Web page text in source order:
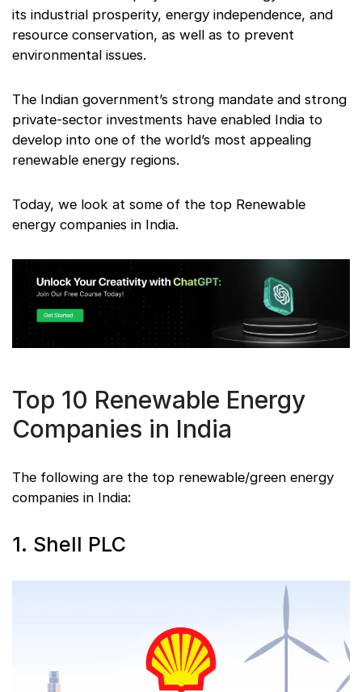
its industrial prosperity, energy independence, and
resource conservation, as well as to prevent
environmental issues.
The Indian government’s strong mandate and strong
private-sector investments have enabled India to
develop into one of the world’s most appealing
renewable energy regions.
Today, we look at some of the top Renewable
energy companies in India.
Top 10 Renewable Energy
Companies in India
The following are the top renewable/green energy
companies in India:
1. Shell PLC